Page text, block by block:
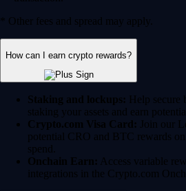
* Other fees and spread may apply.
How can I earn crypto rewards?
Staking and lockups: Help secure
staking your assets and earn
Crypto.com Visa Card: Join our
potential CRO and BTC rewards
spend.
Onchain Earn: Access variable
integrations in the Crypto.com